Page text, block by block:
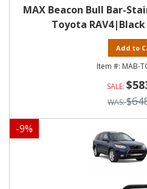
MAX Beacon Bull Bar-
Toyota
Add to
MAB-
-9%